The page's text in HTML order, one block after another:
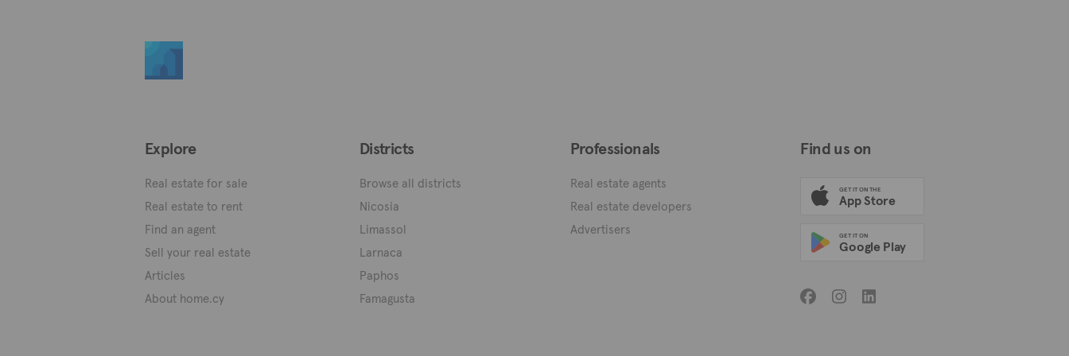
Explore
Real estate for sale
Real estate to rent
Find an agent
Sell your real estate
Articles
About home.cy
Districts
Browse all districts
Nicosia
Limassol
Larnaca
Paphos
Famagusta
Professionals
Real estate agents
Real estate developers
Advertisers
Find us on
GET IT ON THE
App Store
GET IT ON
Google Play